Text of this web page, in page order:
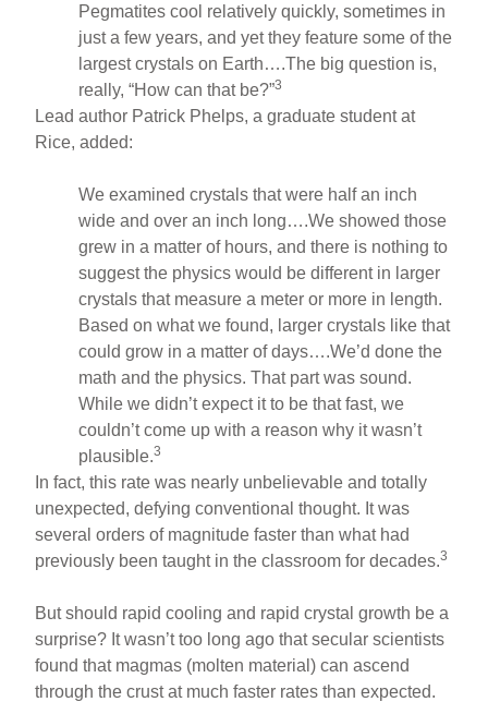
Pegmatites cool relatively quickly, sometimes in
just a few years, and yet they feature some of the
largest crystals on Earth….The big question is,
really, “How can that be?”3
Lead author Patrick Phelps, a graduate student at
Rice, added:
We examined crystals that were half an inch
wide and over an inch long….We showed those
grew in a matter of hours, and there is nothing to
suggest the physics would be different in larger
crystals that measure a meter or more in length.
Based on what we found, larger crystals like that
could grow in a matter of days….We’d done the
math and the physics. That part was sound.
While we didn’t expect it to be that fast, we
couldn’t come up with a reason why it wasn’t
plausible.3
In fact, this rate was nearly unbelievable and totally
unexpected, defying conventional thought. It was
several orders of magnitude faster than what had
previously been taught in the classroom for decades.3
But should rapid cooling and rapid crystal growth be a
surprise? It wasn’t too long ago that secular scientists
found that magmas (molten material) can ascend
through the crust at much faster rates than expected.